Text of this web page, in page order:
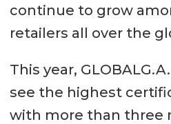
continue to grow
retailers all over the
This year,
see the highest
with more than three